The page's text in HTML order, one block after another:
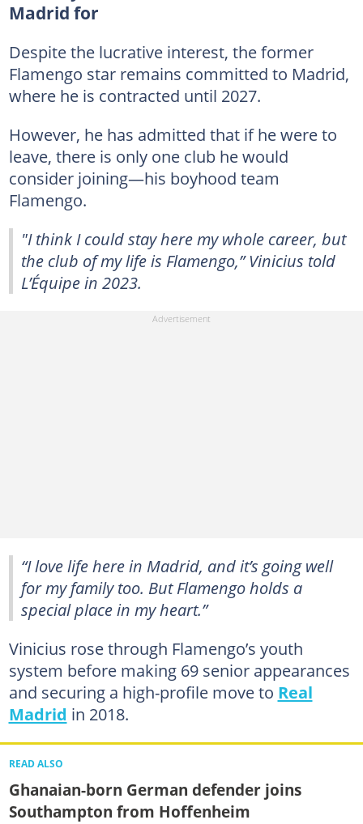
Madrid for
Despite the lucrative interest, the former
Flamengo star remains committed to Madrid,
where he is contracted until 2027.
However, he has admitted that if he were to
leave, there is only one club he would
consider joining—his boyhood team
Flamengo.
"I think I could stay here my whole career, but
the club of my life is Flamengo,” Vinicius told
L’Équipe in 2023.
“I love life here in Madrid, and it’s going well
for my family too. But Flamengo holds a
special place in my heart.”
Vinicius rose through Flamengo’s youth
system before making 69 senior appearances
and securing a high-profile move to Real
Madrid in 2018.
READ ALSO
Ghanaian-born German defender joins
Southampton from Hoffenheim